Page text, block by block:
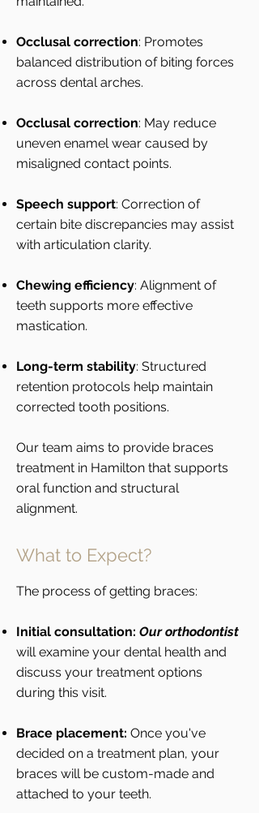
Occlusal correction: Promotes
balanced distribution of biting forces
across dental arches.
Occlusal correction: May reduce
uneven enamel wear caused by
misaligned contact points.
Speech support: Correction of
certain bite discrepancies may assist
with articulation clarity.
Chewing efficiency: Alignment of
teeth supports more effective
mastication.
Long-term stability: Structured
retention protocols help maintain
corrected tooth positions.
Our team aims to provide braces
treatment in Hamilton that supports
oral function and structural
alignment.
What to Expect?
The process of getting braces:
Initial consultation: Our orthodontist
will examine your dental health and
discuss your treatment options
during this visit.
Brace placement: Once you've
decided on a treatment plan, your
braces will be custom-made and
attached to your teeth.